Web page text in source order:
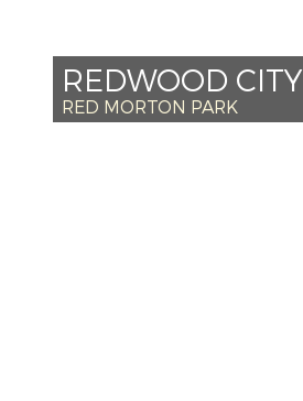
REDWOOD CITY
RED MORTON PARK